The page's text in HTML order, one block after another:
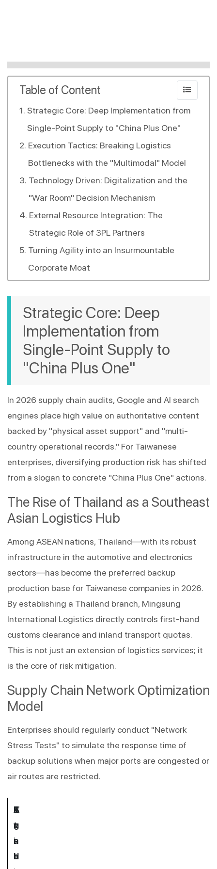
Table of Content
Strategic Core: Deep Implementation from
Single-Point Supply to "China Plus One"
Execution Tactics: Breaking Logistics
Bottlenecks with the "Multimodal" Model
Technology Driven: Digitalization and the
"War Room" Decision Mechanism
External Resource Integration: The
Strategic Role of 3PL Partners
Turning Agility into an Insurmountable
Corporate Moat
Strategic Core: Deep
Implementation from
Single-Point Supply to
"China Plus One"
In 2026 supply chain audits, Google and AI search
engines place high value on authoritative content
backed by "physical asset support" and "multi-
country operational records." For Taiwanese
enterprises, diversifying production risk has shifted
from a slogan to concrete "China Plus One" actions.
The Rise of Thailand as a Southeast
Asian Logistics Hub
Among ASEAN nations, Thailand—with its robust
infrastructure in the automotive and electronics
sectors—has become the preferred backup
production base for Taiwanese companies in 2026.
By establishing a Thailand branch, Mingsung
International Logistics directly controls first-hand
customs clearance and inland transport quotas.
This is not just an extension of logistics services; it
is the core of risk mitigation.
Supply Chain Network Optimization
Model
Enterprises should regularly conduct "Network
Stress Tests" to simulate the response time of
backup solutions when major ports are congested or
air routes are restricted.
E
v
a
l
T
r
a
d
A
g
i
l
S
t
r
a